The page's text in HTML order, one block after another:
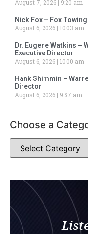
August 7, 2026
9:20 am
Nick Fox – Fox Towing
August 6, 2026 10:03 am
Dr. Eugene Watkins –
Executive Director
August 6, 2026 10:00 am
Hank Shimmin –
Director
August 6, 2026
9:57 am
Choose a